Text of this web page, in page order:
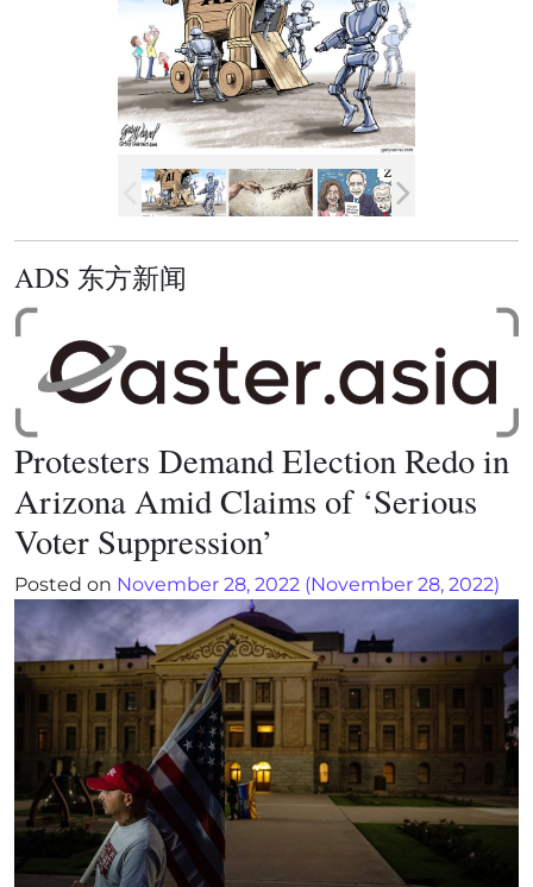
ADS 东方新闻
Protesters Demand Election Redo in
Arizona Amid Claims of ‘Serious
Voter Suppression’
Posted on November 28, 2022 (November 28, 2022)